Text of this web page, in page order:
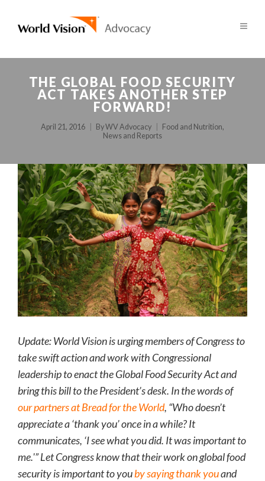
THE GLOBAL FOOD SECURITY
ACT TAKES ANOTHER STEP
FORWARD!
April 21, 2016 ByWV Advocacy Food and Nutrition,
News and Reports
Update: World Vision is urging members of Congress to
take swift action and work with Congressional
leadership to enact the Global Food Security Act and
bring this bill to the President’s desk. In the words of
our partners at Bread for the World, “Who doesn’t
appreciate a ‘thank you’ once in a while? It
communicates, ‘I see what you did. It was important to
me.'” Let Congress know that their work on global food
security is important to youby saying thank youand